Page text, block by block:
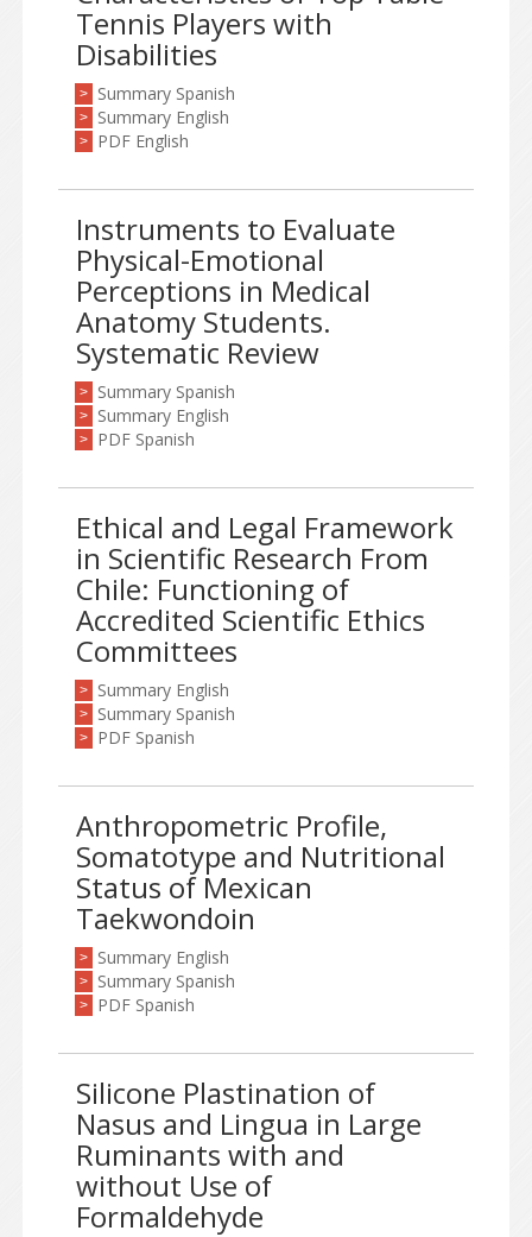
Tennis Players with
Disabilities
> Summary Spanish
> Summary English
> PDF English
Instruments to Evaluate
Physical-Emotional
Perceptions in Medical
Anatomy Students.
Systematic Review
> Summary Spanish
> Summary English
> PDF Spanish
Ethical and Legal Framework
in Scientific Research From
Chile: Functioning of
Accredited Scientific Ethics
Committees
> Summary English
> Summary Spanish
> PDF Spanish
Anthropometric Profile,
Somatotype and Nutritional
Status of Mexican
Taekwondoin
> Summary English
> Summary Spanish
> PDF Spanish
Silicone Plastination of
Nasus and Lingua in Large
Ruminants with and
without Use of
Formaldehyde